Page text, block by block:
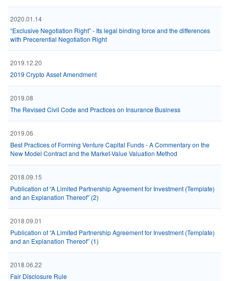
2020.01.14
“Exclusive Negotiation Right” - Its legal binding force and the differences
with Precerential Negotiation Right
2019.12.20
2019 Crypto Asset Amendment
2019.08
The Revised Civil Code and Practices on Insurance Business
2019.06
Best Practices of Forming Venture Capital Funds - A Commentary on the
New Model Contract and the Market-Value Valuation Method
2018.09.15
Publication of “A Limited Partnership Agreement for Investment (Template)
and an Explanation Thereof” (2)
2018.09.01
Publication of “A Limited Partnership Agreement for Investment (Template)
and an Explanation Thereof” (1)
2018.06.22
Fair Disclosure Rule